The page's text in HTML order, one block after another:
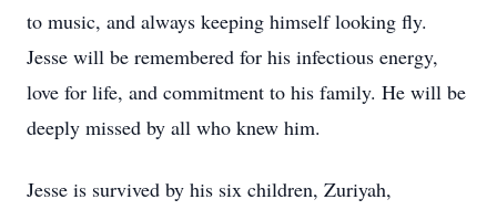
to music, and always keeping himself looking fly.
Jesse will be remembered for his infectious energy,
love for life, and commitment to his family. He will be
deeply missed by all who knew him.
Jesse is survived by his six children, Zuriyah,